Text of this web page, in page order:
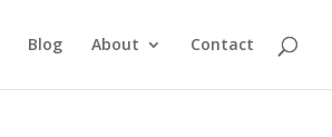
Blog About Contact